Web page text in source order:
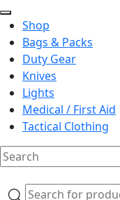
Shop
Bags & Packs
Duty Gear
Knives
Lights
Medical / First Aid
Tactical Clothing
to
Products